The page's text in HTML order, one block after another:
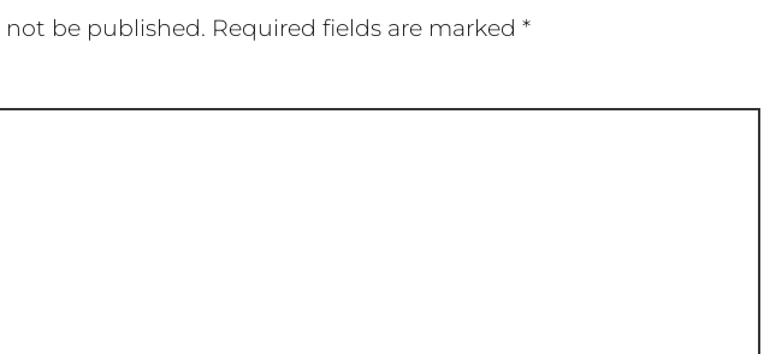
not be published. Required fields are marked *